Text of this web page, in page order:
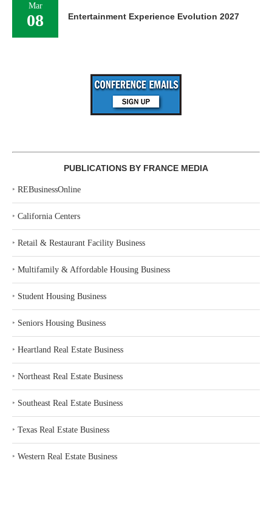
Mar
08 Entertainment Experience Evolution 2027
PUBLICATIONS BY FRANCE MEDIA
‣ REBusinessOnline
‣ California Centers
‣ Retail & Restaurant Facility Business
‣ Multifamily & Affordable Housing Business
‣ Student Housing Business
‣ Seniors Housing Business
‣ Heartland Real Estate Business
‣ Northeast Real Estate Business
‣ Southeast Real Estate Business
‣ Texas Real Estate Business
‣ Western Real Estate Business